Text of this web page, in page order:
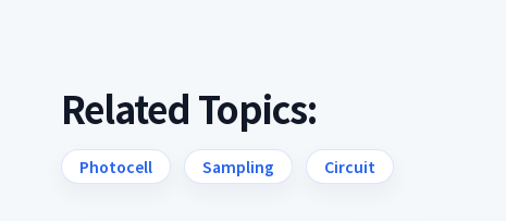
Related Topics:
Photocell Sampling Circuit